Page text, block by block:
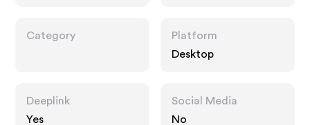
Category
Platform
Desktop
Deeplink
Yes
Social Media
No